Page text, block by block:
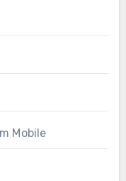
Mobile